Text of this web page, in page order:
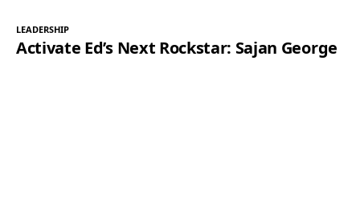
LEADERSHIP
Activate Ed’s Next Rockstar: Sajan George